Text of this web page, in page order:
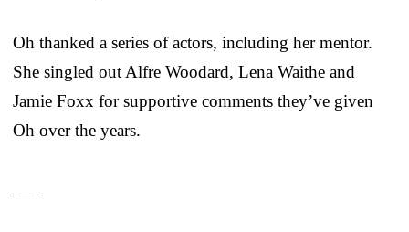
Oh thanked a series of actors, including her mentor.
She singled out Alfre Woodard, Lena Waithe and
Jamie Foxx for supportive comments they’ve given
Oh over the years.